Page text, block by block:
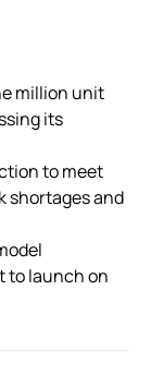
million unit
its
to meet
shortages and
to launch on